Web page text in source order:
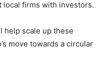
local firms with investors.
help scale up these
move towards a circular